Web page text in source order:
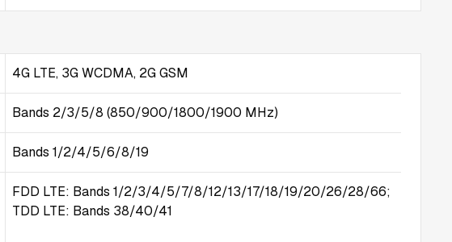
4G LTE, 3G WCDMA, 2G GSM
Bands 2/3/5/8 (850/900/1800/1900 MHz)
Bands 1/2/4/5/6/8/19
FDD LTE: Bands 1/2/3/4/5/7/8/12/13/17/18/19/20/26/28/66;
TDD LTE: Bands 38/40/41